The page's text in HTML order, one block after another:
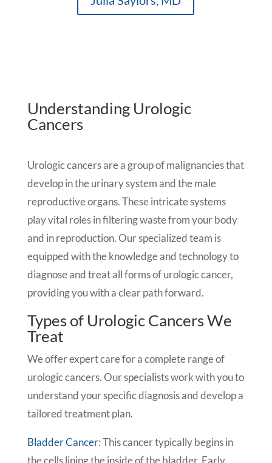
Understanding Urologic
Cancers
Urologic cancers are a group of malignancies that
develop in the urinary system and the male
reproductive organs. These intricate systems
play vital roles in filtering waste from your body
and in reproduction. Our specialized team is
equipped with the knowledge and technology to
diagnose and treat all forms of urologic cancer,
providing you with a clear path forward.
Types of Urologic Cancers We
Treat
We offer expert care for a complete range of
urologic cancers. Our specialists work with you to
understand your specific diagnosis and develop a
tailored treatment plan.
Bladder Cancer: This cancer typically begins in
the cells lining the inside of the bladder. Early